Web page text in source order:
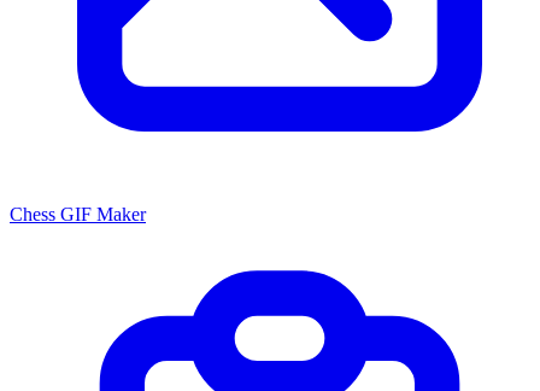
Chess GIF Maker